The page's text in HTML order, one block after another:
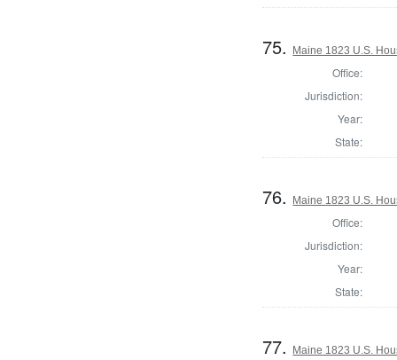
75. Maine 1823 U.S.
Office:
Jurisdiction:
Year:
State:
76. Maine 1823 U.S.
Office:
Jurisdiction:
Year:
State:
77. Maine 1823 U.S.